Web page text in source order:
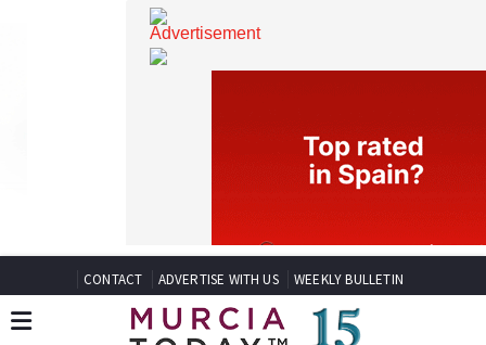
CONTACT ADVERTISE WITH US WEEKLY BULLETIN